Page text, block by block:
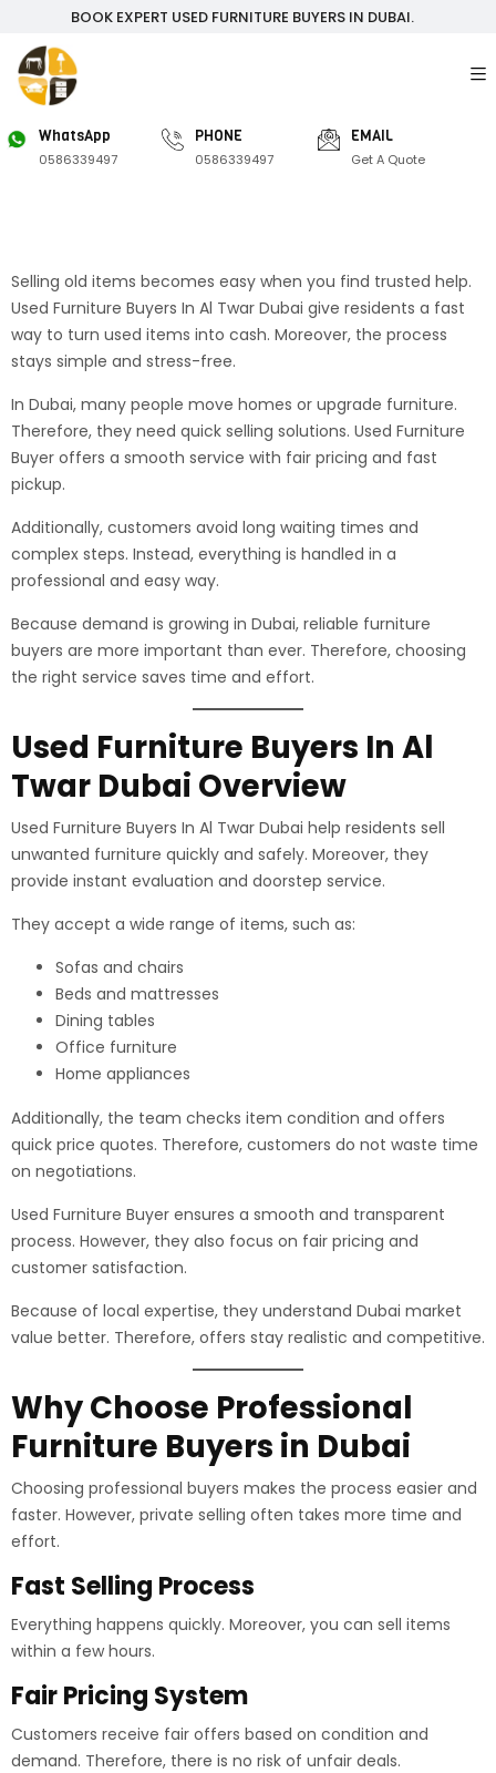
BOOK EXPERT USED FURNITURE BUYERS IN DUBAI.
WhatsApp
0586339497
PHONE
0586339497
EMAIL
Get A Quote
Selling old items becomes easy when you find trusted help.
Used Furniture Buyers In Al Twar Dubai give residents a fast
way to turn used items into cash. Moreover, the process
stays simple and stress-free.
In Dubai, many people move homes or upgrade furniture.
Therefore, they need quick selling solutions. Used Furniture
Buyer offers a smooth service with fair pricing and fast
pickup.
Additionally, customers avoid long waiting times and
complex steps. Instead, everything is handled in a
professional and easy way.
Because demand is growing in Dubai, reliable furniture
buyers are more important than ever. Therefore, choosing
the right service saves time and effort.
Used Furniture Buyers In Al
Twar Dubai Overview
Used Furniture Buyers In Al Twar Dubai help residents sell
unwanted furniture quickly and safely. Moreover, they
provide instant evaluation and doorstep service.
They accept a wide range of items, such as:
Sofas and chairs
Beds and mattresses
Dining tables
Office furniture
Home appliances
Additionally, the team checks item condition and offers
quick price quotes. Therefore, customers do not waste time
on negotiations.
Used Furniture Buyer ensures a smooth and transparent
process. However, they also focus on fair pricing and
customer satisfaction.
Because of local expertise, they understand Dubai market
value better. Therefore, offers stay realistic and competitive.
Why Choose Professional
Furniture Buyers in Dubai
Choosing professional buyers makes the process easier and
faster. However, private selling often takes more time and
effort.
Fast Selling Process
Everything happens quickly. Moreover, you can sell items
within a few hours.
Fair Pricing System
Customers receive fair offers based on condition and
demand. Therefore, there is no risk of unfair deals.